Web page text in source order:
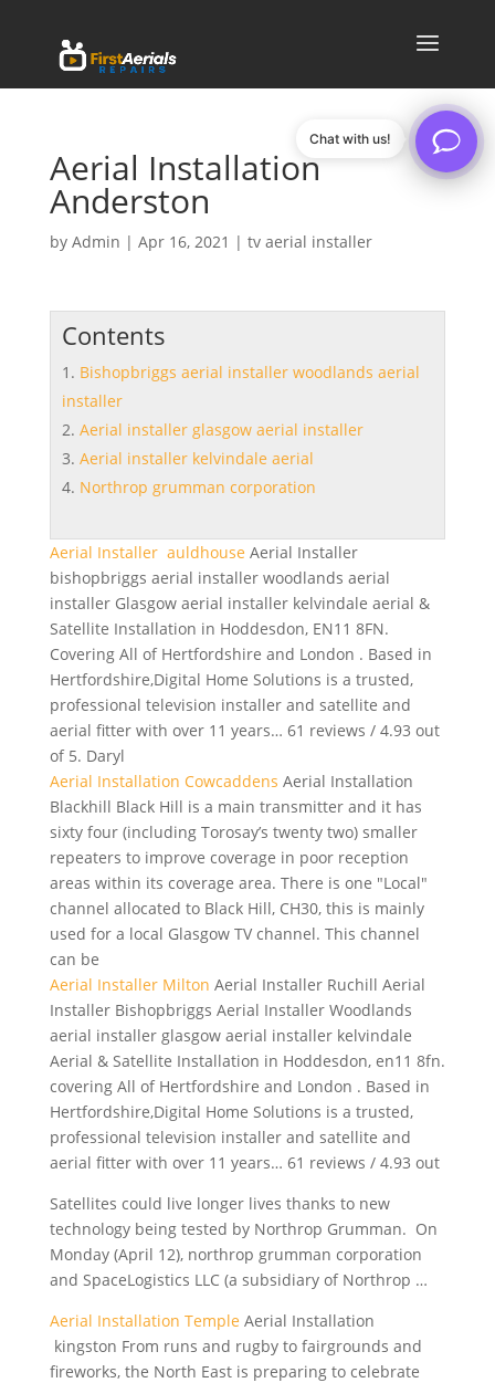
Aerial Installation
Anderston
by Admin | Apr 16, 2021 | tv aerial installer
Contents
Bishopbriggs aerial installer woodlands aerial
installer
Aerial installer glasgow aerial installer
Aerial installer kelvindale aerial
Northrop grumman corporation
Aerial Installer auldhouse Aerial Installer
bishopbriggs aerial installer woodlands aerial
installerGlasgow aerial installer kelvindale aerial &
Satellite Installation in Hoddesdon, EN11 8FN.
Covering All of Hertfordshire and London . Based in
Hertfordshire,Digital Home Solutions is a trusted,
professional television installer and satellite and
aerial fitter with over 11 years… 61 reviews / 4.93 out
of 5. Daryl
Aerial Installation Cowcaddens Aerial Installation
Blackhill Black Hill is a main transmitter and it has
sixty four (including Torosay’s twenty two) smaller
repeaters to improve coverage in poor reception
areas within its coverage area. There is one "Local"
channel allocated to Black Hill, CH30, this is mainly
used for a local Glasgow TV channel. This channel
can be
Aerial Installer Milton Aerial Installer Ruchill Aerial
Installer Bishopbriggs Aerial Installer Woodlands
aerial installer glasgow aerial installerkelvindale
Aerial & Satellite Installation in Hoddesdon, en11 8fn.
covering All of Hertfordshire and London . Based in
Hertfordshire,Digital Home Solutions is a trusted,
professional television installer and satellite and
aerial fitter with over 11 years… 61 reviews / 4.93 out
Satellites could live longer lives thanks to new
technology being tested by Northrop Grumman. On
Monday (April 12), northrop grumman corporation
and SpaceLogistics LLC (a subsidiary of Northrop …
Aerial Installation Temple Aerial Installation
kingston From runs and rugby to fairgrounds and
fireworks, the North East is preparing to celebrate
Chat with us!